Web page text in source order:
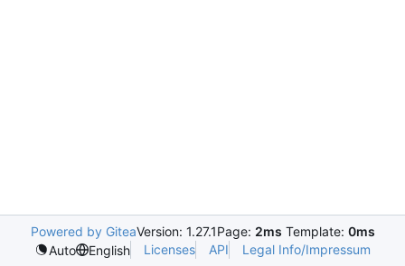
Powered by GiteaVersion: 1.27.1Page: 2ms Template: 0ms
Auto
English Licenses API Legal Info/Impressum